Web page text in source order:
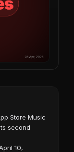
Store Music
second
10,